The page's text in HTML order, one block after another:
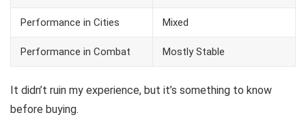
Performance in Cities Mixed
Performance in Combat Mostly Stable
It didn’t ruin my experience, but it’s something to know
before buying.